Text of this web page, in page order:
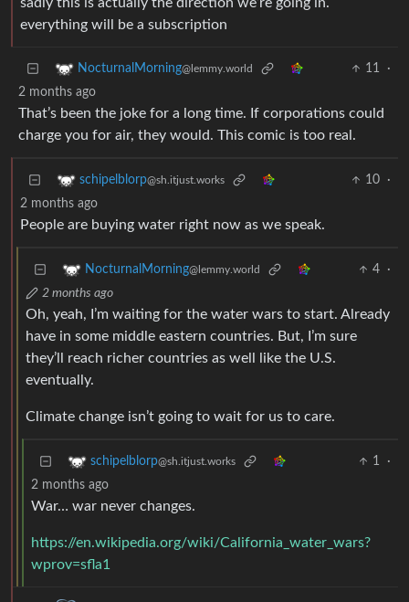
sadly this is actually the direction we’re going in.
everything will be a subscription
NocturnalMorning@lemmy.world 11
·
2 months ago
That’s been the joke for a long time. If corporations could
charge you for air, they would. This comic is too real.
schipelblorp@sh.itjust.works 10
·
2 months ago
People are buying water right now as we speak.
NocturnalMorning@lemmy.world 4
·
2 months ago
Oh, yeah, I’m waiting for the water wars to start. Already
have in some middle eastern countries. But, I’m sure
they’ll reach richer countries as well like the U.S.
eventually.
Climate change isn’t going to wait for us to care.
schipelblorp@sh.itjust.works 1
·
2 months ago
War… war never changes.
https://en.wikipedia.org/wiki/California_water_wars?
wprov=sfla1